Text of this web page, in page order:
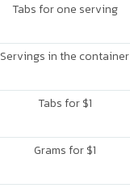
Tabs for one serving
Servings in the container
Tabs for $1
Grams for $1